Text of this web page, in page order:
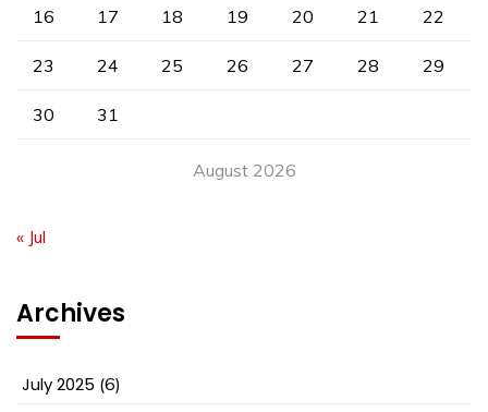
August 2026
16 17 18 19 20 21 22
23 24 25 26 27 28 29
30 31
« Jul
Archives
July 2025 (6)